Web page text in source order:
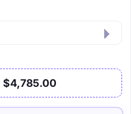
$4,785.00